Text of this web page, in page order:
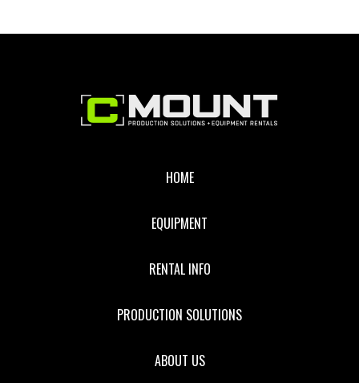
HOME
EQUIPMENT
RENTAL INFO
PRODUCTION SOLUTIONS
ABOUT US